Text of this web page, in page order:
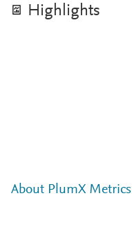
Highlights
About PlumX Metrics